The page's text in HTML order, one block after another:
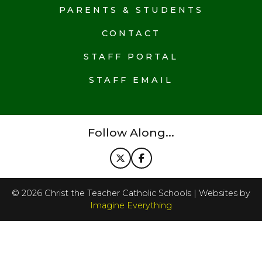
PARENTS & STUDENTS
CONTACT
STAFF PORTAL
STAFF EMAIL
Follow Along...
© 2026 Christ the Teacher Catholic Schools | Websites by
Imagine Everything